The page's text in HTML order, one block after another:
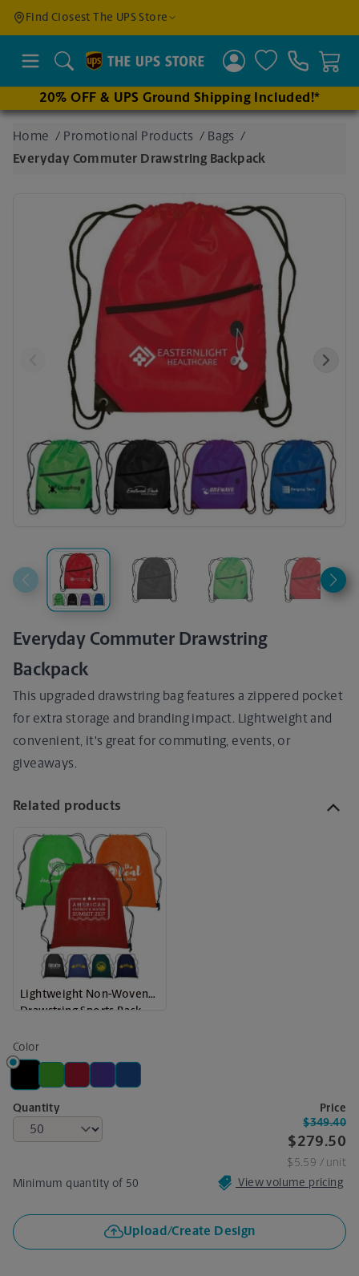
Find Closest The UPS Store
an
address
nearby
Search
20% OFF & UPS Ground Shipping Included!*
Home / Promotional Products / Bags /
Everyday Commuter Drawstring Backpack
Previous
Everyday Commuter Drawstring
Backpack
This upgraded drawstring bag features a zippered pocket
for extra storage and branding impact. Lightweight and
convenient, it's great for commuting, events, or
giveaways.
Related products
Lightweight Non-Woven
Drawstring Sports Pack
Color
Quantity
Minimum quantity of 50
Price
$279.50
$349.40
$5.59 / unit
View volume pricing
Upload/Create Design